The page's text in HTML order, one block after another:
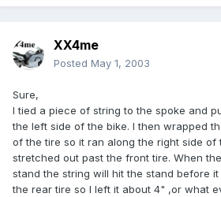
XX4me
Posted May 1, 2003
Sure,
I tied a piece of string to the spoke and
the left side of the bike. I then wrapped
of the tire so it ran along the right side of
stretched out past the front tire. When
stand the string will hit the stand before
the rear tire so I left it about 4" ,or what